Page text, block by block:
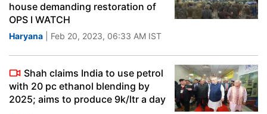
house demanding restoration of
OPS I WATCH
Haryana | Feb 20, 2023, 06:33 AM IST
Shah claims India to use petrol
with 20 pc ethanol blending by
2025; aims to produce 9k/ltr a day